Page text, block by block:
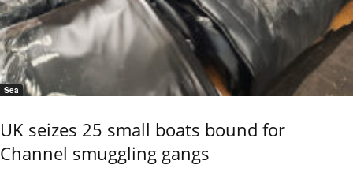
Sea
UK seizes 25 small boats bound for
Channel smuggling gangs